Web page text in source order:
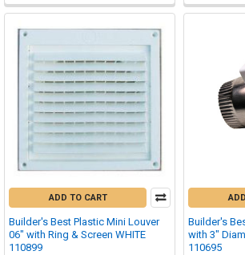
ADD TO CART
Builder's Best Plastic Mini Louver
06" with Ring & Screen WHITE
110899
Builder's
with 3"
110695